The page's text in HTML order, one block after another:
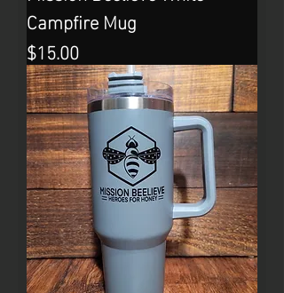
Campfire Mug
Price
$15.00